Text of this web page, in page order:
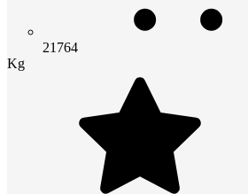
21764
Kg